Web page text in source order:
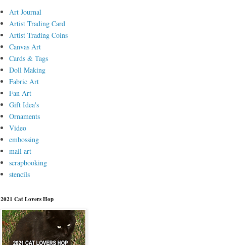
Art Journal
Artist Trading Card
Artist Trading Coins
Canvas Art
Cards & Tags
Doll Making
Fabric Art
Fan Art
Gift Idea's
Ornaments
Video
embossing
mail art
scrapbooking
stencils
2021 Cat Lovers Hop